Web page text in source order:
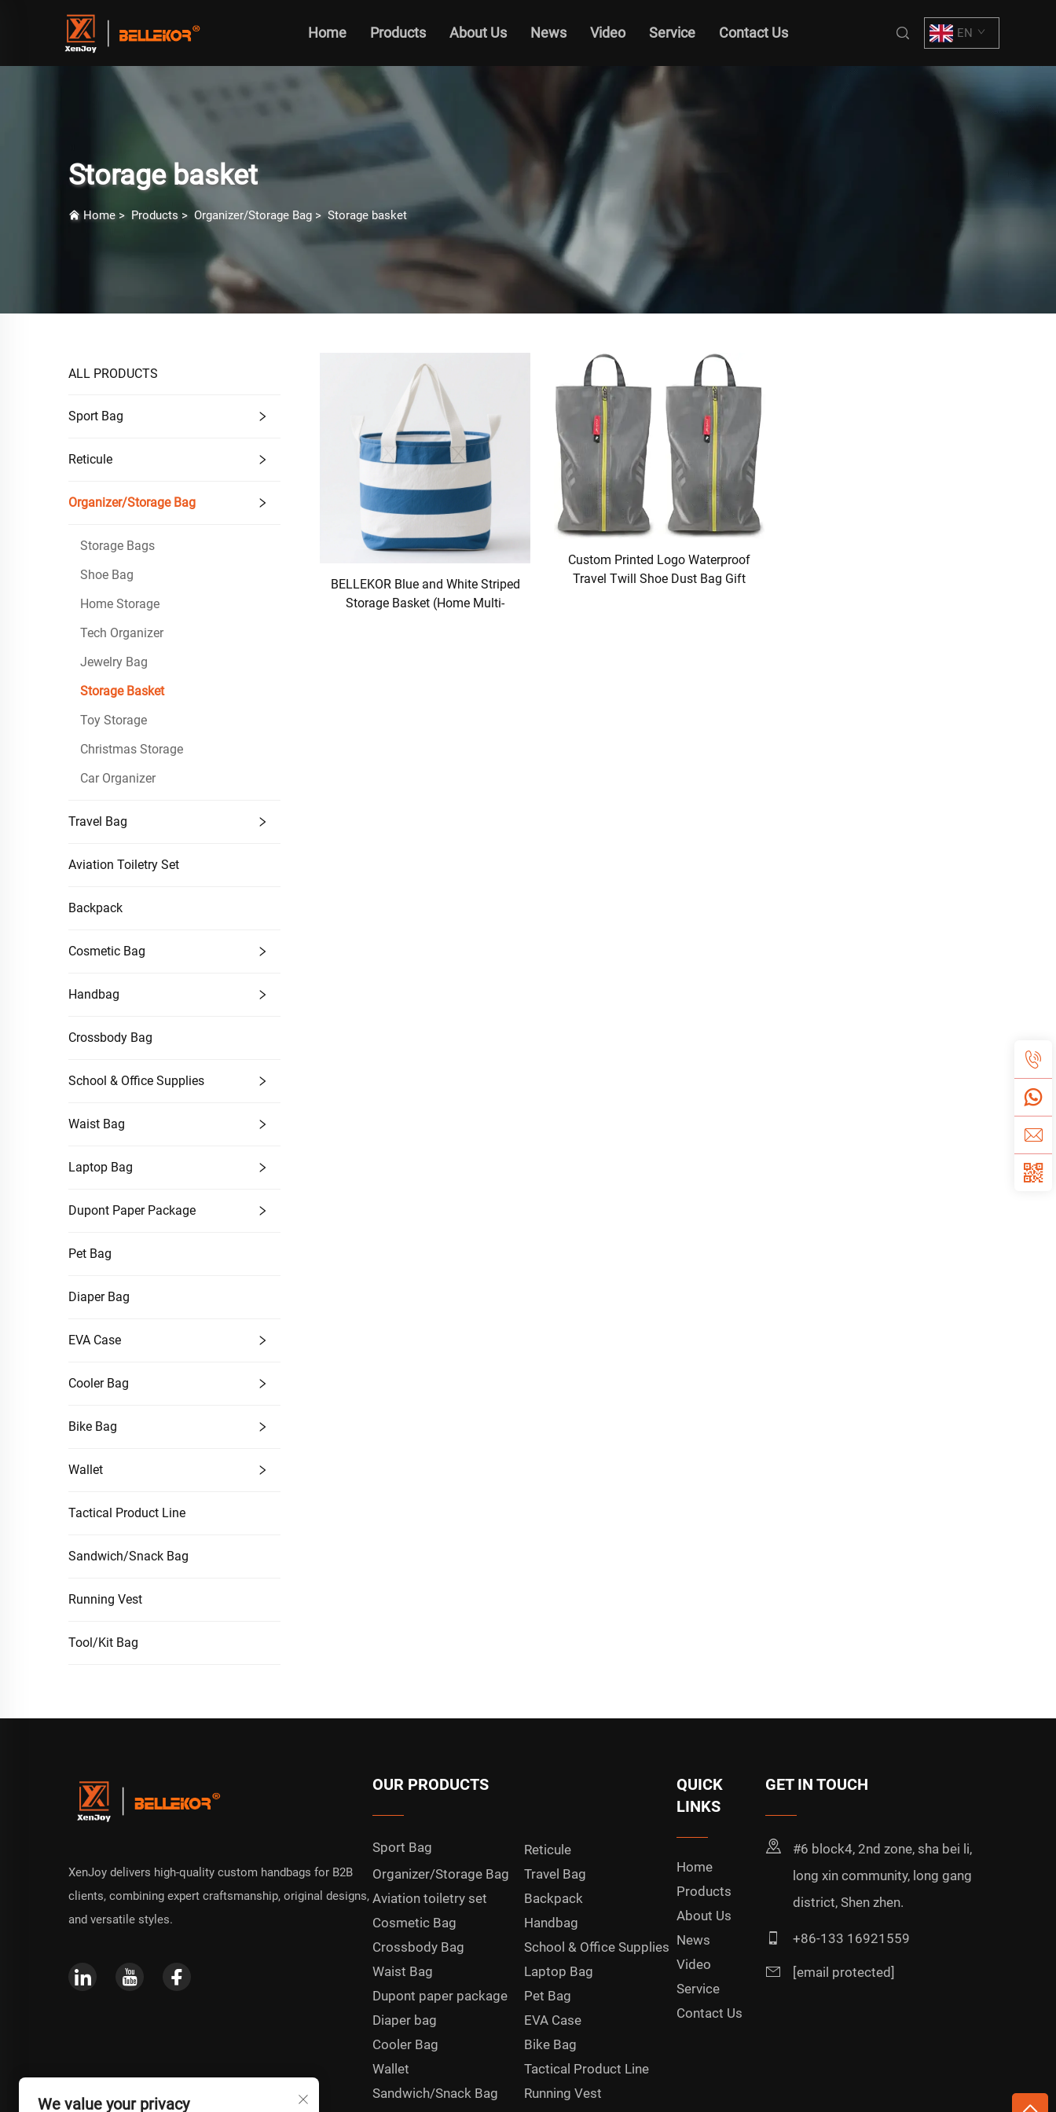
Home Products About Us News Video Service Contact Us EN
Storage basket
Home > Products > Organizer/Storage Bag >Storage basket
ALL PRODUCTS
Sport Bag
Reticule
Organizer/Storage Bag
Storage Bags
Shoe Bag
Home Storage
Tech Organizer
Jewelry Bag
Storage Basket
Toy Storage
Christmas Storage
Car Organizer
Travel Bag
Aviation Toiletry Set
Backpack
Cosmetic Bag
Handbag
Crossbody Bag
School & Office Supplies
Waist Bag
Laptop Bag
Dupont Paper Package
Pet Bag
Diaper Bag
EVA Case
Cooler Bag
Bike Bag
Wallet
Tactical Product Line
Sandwich/Snack Bag
Running Vest
Tool/Kit Bag
BELLEKOR Blue and White Striped
Storage Basket (Home Multi-
Custom Printed Logo Waterproof
Travel Twill Shoe Dust Bag Gift
XenJoy delivers high-quality custom handbags for B2B
clients, combining expert craftsmanship, original designs,
and versatile styles.
OUR PRODUCTS
Sport Bag
Reticule
Organizer/Storage Bag
Travel Bag
Aviation toiletry set
Backpack
Cosmetic Bag
Handbag
Crossbody Bag
School & Office Supplies
Waist Bag
Laptop Bag
Dupont paper package
Pet Bag
Diaper bag
EVA Case
Cooler Bag
Bike Bag
Wallet
Tactical Product Line
Sandwich/Snack Bag
Running Vest
QUICK
LINKS
Home
Products
About Us
News
Video
Service
Contact Us
GET IN TOUCH
#6 block4, 2nd zone, sha bei li,
long xin community, long gang
district, Shen zhen.
+86-133 16921559
[email protected]
We value your privacy